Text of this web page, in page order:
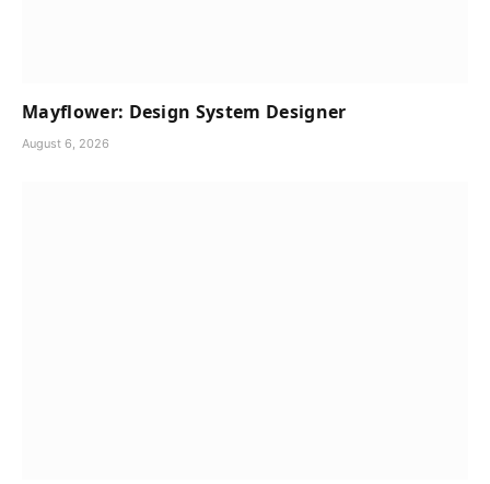
Mayflower: Design System Designer
August 6, 2026